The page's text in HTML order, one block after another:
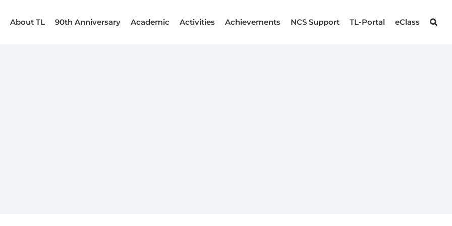
About TL 90th Anniversary Academic Activities Achievements NCS Support TL-Portal eClass